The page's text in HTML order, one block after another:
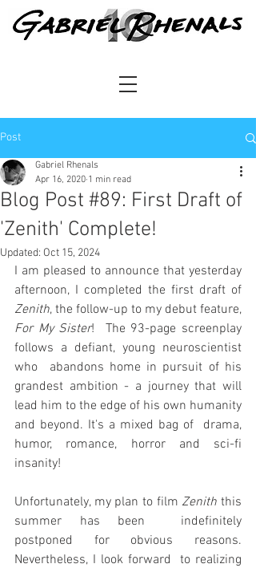
Post
Blog Post #89: First Draft of
'Zenith' Complete!
Gabriel Rhenals
Apr 16, 2020 1 min read
Updated: Oct 15, 2024
I am pleased to announce that yesterday
Zenith
For My Sister!  The 93-page screenplay
follows a defiant, young neuroscientist
who  abandons home in pursuit of his
grandest ambition - a journey that will
lead him to the edge of his own humanity
and beyond. It's a mixed bag of  drama,
humor, romance, horror and sci-fi
insanity!
Unfortunately, my plan to film Zenith this
summer has been  indefinitely
postponed for obvious reasons.
Nevertheless, I look forward  to realizing